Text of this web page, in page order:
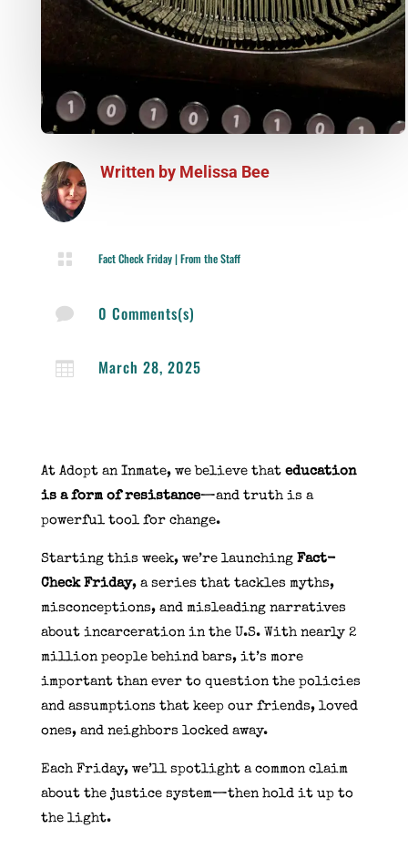
Written by Melissa Bee
 Fact Check Friday|From the Staff
 0 Comments(s)
 March 28, 2025
At Adopt an Inmate, we believe that education
is a form of resistance—and truth is a
powerful tool for change.
Starting this week, we’re launching Fact-
Check Friday, a series that tackles myths,
misconceptions, and misleading narratives
about incarceration in the U.S. With nearly 2
million people behind bars, it’s more
important than ever to question the policies
and assumptions that keep our friends, loved
ones, and neighbors locked away.
Each Friday, we’ll spotlight a common claim
about the justice system—then hold it up to
the light.